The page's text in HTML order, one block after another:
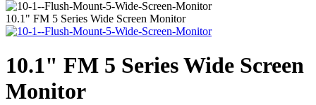
10.1" FM 5 Series Wide Screen Monitor
10.1" FM 5 Series Wide Screen
Monitor